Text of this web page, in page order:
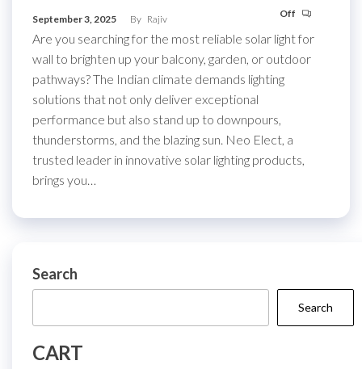
September 3, 2025 By Rajiv Off
Are you searching for the most reliable solar light for
wall to brighten up your balcony, garden, or outdoor
pathways? The Indian climate demands lighting
solutions that not only deliver exceptional
performance but also stand up to downpours,
thunderstorms, and the blazing sun. Neo Elect, a
trusted leader in innovative solar lighting products,
brings you…
Search
Search
CART